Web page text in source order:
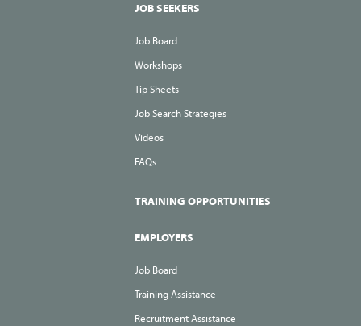
JOB SEEKERS
Job Board
Workshops
Tip Sheets
Job Search Strategies
Videos
FAQs
TRAINING OPPORTUNITIES
EMPLOYERS
Job Board
Training Assistance
Recruitment Assistance